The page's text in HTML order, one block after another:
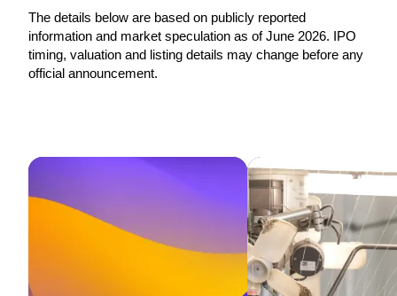
The details below are based on publicly reported
information and market speculation as of June 2026. IPO
timing, valuation and listing details may change before any
official announcement.